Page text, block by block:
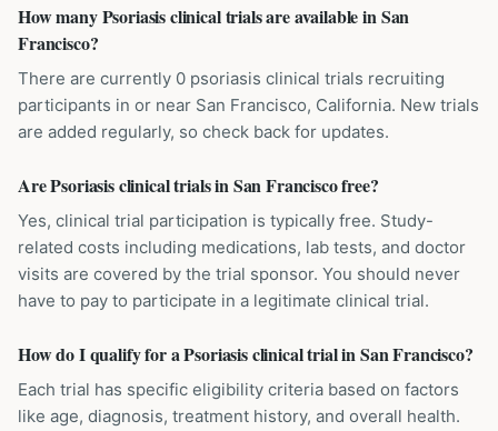
How many Psoriasis clinical trials are available in San
Francisco?
There are currently 0 psoriasis clinical trials recruiting
participants in or near San Francisco, California. New trials
are added regularly, so check back for updates.
Are Psoriasis clinical trials in San Francisco free?
Yes, clinical trial participation is typically free. Study-
related costs including medications, lab tests, and doctor
visits are covered by the trial sponsor. You should never
have to pay to participate in a legitimate clinical trial.
How do I qualify for a Psoriasis clinical trial in San Francisco?
Each trial has specific eligibility criteria based on factors
like age, diagnosis, treatment history, and overall health.